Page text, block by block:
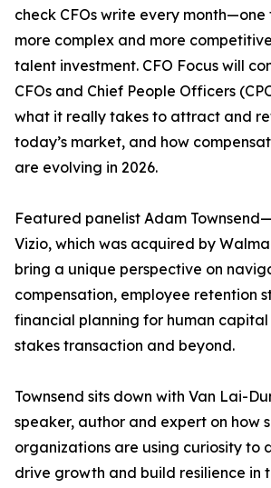
check CFOs write every month—one
more complex and more
talent investment. CFO Focus will
CFOs and Chief People Officers
what it really takes to attract and
today’s market, and how
are evolving in 2026.
Featured panelist Adam
Vizio, which was acquired by
bring a unique perspective on
compensation, employee retention
financial planning for human
stakes transaction and beyond.
Townsend sits down with Van Lai-
speaker, author and expert on how
organizations are using curiosity to
drive growth and build resilience in